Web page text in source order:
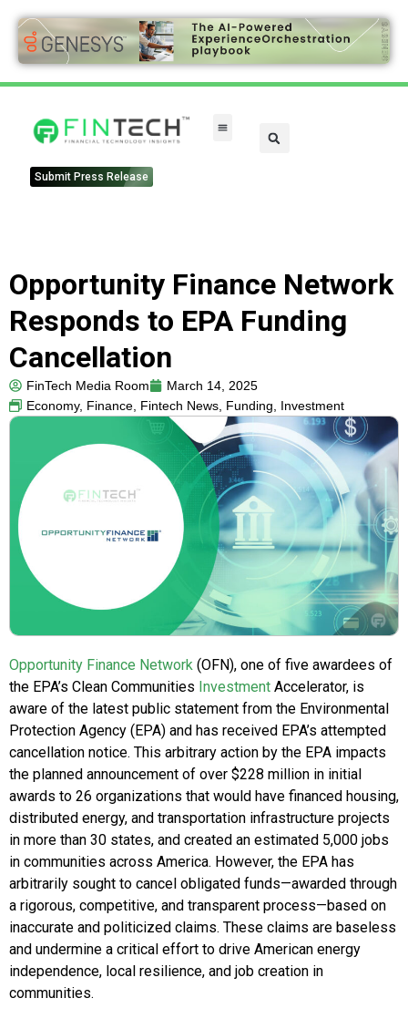
Submit Press Release
Opportunity Finance Network
Responds to EPA Funding
Cancellation
FinTech Media Room
March 14, 2025
Economy, Finance, Fintech News, Funding, Investment
Opportunity Finance Network (OFN), one of five awardees of
the EPA’s Clean Communities Investment Accelerator, is
aware of the latest public statement from the Environmental
Protection Agency (EPA) and has received EPA’s attempted
cancellation notice. This arbitrary action by the EPA impacts
the planned announcement of over $228 million in initial
awards to 26 organizations that would have financed housing,
distributed energy, and transportation infrastructure projects
in more than 30 states, and created an estimated 5,000 jobs
in communities across America. However, the EPA has
arbitrarily sought to cancel obligated funds—awarded through
a rigorous, competitive, and transparent process—based on
inaccurate and politicized claims. These claims are baseless
and undermine a critical effort to drive American energy
independence, local resilience, and job creation in
communities.